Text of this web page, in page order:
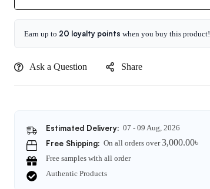
60ml
Earn up to 20 loyalty points when you buy this product!
Ask a Question Share
Estimated Delivery: 07 - 09 Aug, 2026
Free Shipping: On all orders over3,000.00৳
Free samples with all order
Authentic Products